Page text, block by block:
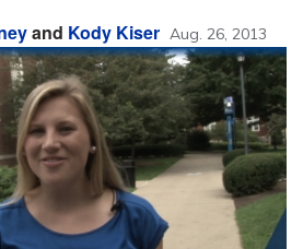
and Kody Kiser Aug. 26, 2013